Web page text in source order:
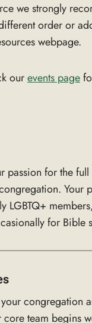
we strongly
order or
webpage.
ourevents page
for the
Your
for Bible
congregation
core team begins